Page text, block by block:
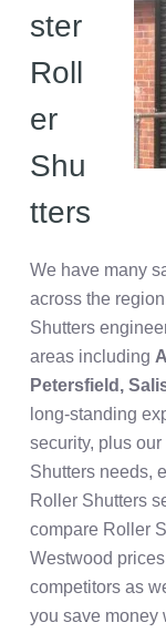
ster
Roll
er
Shu
tters
We have many
across the
Shutters
areas including
Petersfield,
long-standing
security, plus
Shutters needs,
Roller Shutters
compare Roller
Westwood
competitors as
you save money